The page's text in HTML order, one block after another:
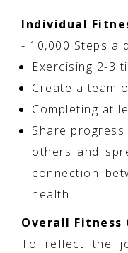
Individual
- 10,000 Steps a
Exercising 2-3
Create a team
Completing at
Share
others and
connection
health.
Overall Fitness
To reflect the